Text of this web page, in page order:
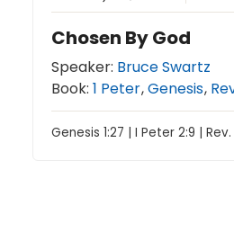
Chosen By God
Speaker: Bruce Swartz
Book:1 Peter,Genesis,
Genesis 1:27 | I Peter 2:9 | Rev.